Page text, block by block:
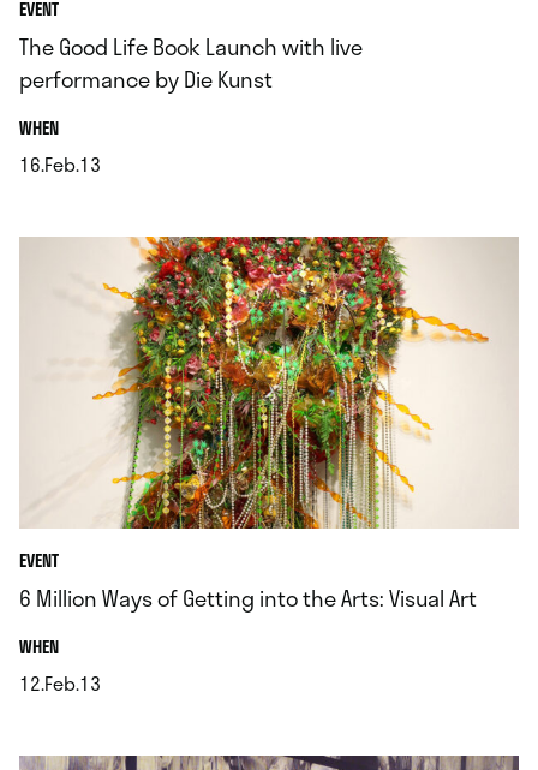
EVENT
The Good Life Book Launch with live
performance by Die Kunst
WHEN.
16.Feb.13
EVENT
6 Million Ways of Getting into the Arts: Visual Art
WHEN.
12.Feb.13